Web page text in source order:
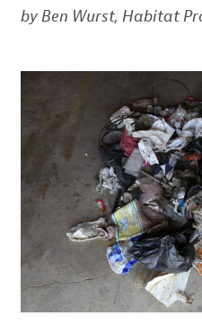
by Ben Wurst, Habitat